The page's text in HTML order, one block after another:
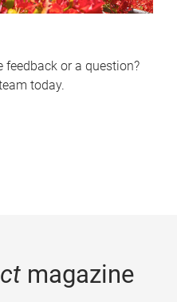
feedback or a question?
today.
magazine